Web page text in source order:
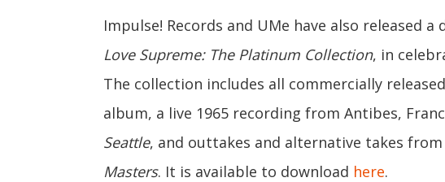
Impulse! Records and UMe have also released
Love Supreme: The Platinum Collection, in
The collection includes all commercially
album, a live 1965 recording from Antibes,
Seattle, and outtakes and alternative takes from
Masters. It is available to download here.